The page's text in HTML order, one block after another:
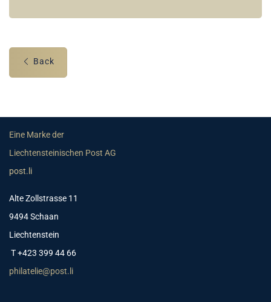
Back
Eine Marke der
Liechtensteinischen Post AG
post.li
Alte Zollstrasse 11
9494 Schaan
Liechtenstein
T +423 399 44 66
philatelie@post.li